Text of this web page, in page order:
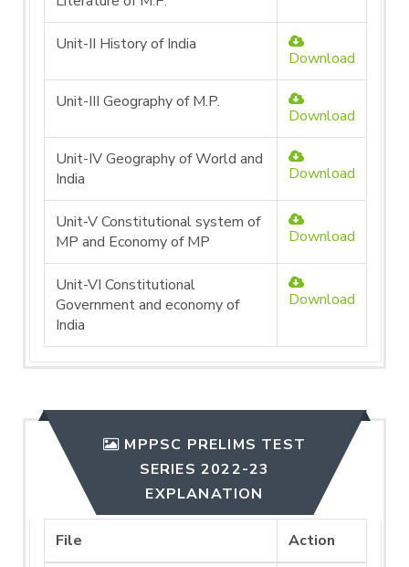
Unit-II History of India
Download
Unit-III Geography of M.P.
Download
Unit-IV Geography of World and
India
Download
Unit-V Constitutional system of
MP and Economy of MP
Download
Unit-VI Constitutional
Government and economy of
India
Download
MPPSC PRELIMS TEST
SERIES 2022-23
EXPLANATION
File Action